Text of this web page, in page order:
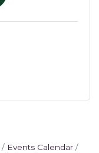
Events Calendar